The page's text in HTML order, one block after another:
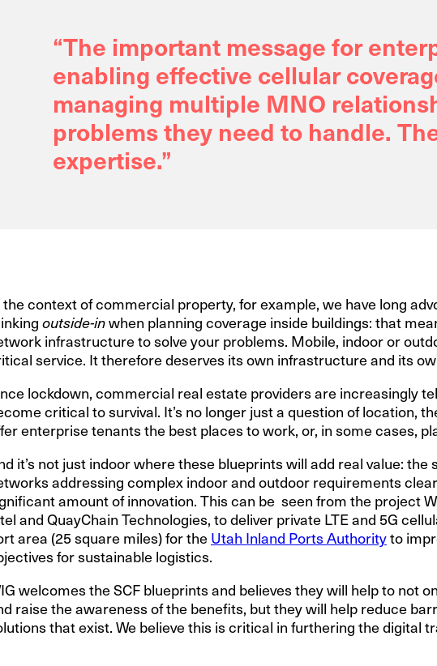
“The important message for
enabling effective cellular
managing multiple MNO
problems they need to handle.
expertise.”
the context of commercial property, for example, we have long
outside-inwhen planning coverage inside buildings: that
infrastructure to solve your problems. Mobile, indoor or
service. It therefore deserves its own infrastructure and its
lockdown, commercial real estate providers are increasingly
critical to survival. It’s no longer just a question of location,
enterprise tenants the best places to work, or, in some cases,
it’s not just indoor where these blueprints will add real value:
addressing complex indoor and outdoor requirements
amount of innovation. This can be seen from the project
and QuayChain Technologies, to deliver private LTE and 5G
area (25 square miles) for the Utah Inland Ports Authorityto
for sustainable logistics.
welcomes the SCF blueprints and believes they will help to not
raise the awareness of the benefits, but they will help reduce
that exist. We believe this is critical in furthering the digital